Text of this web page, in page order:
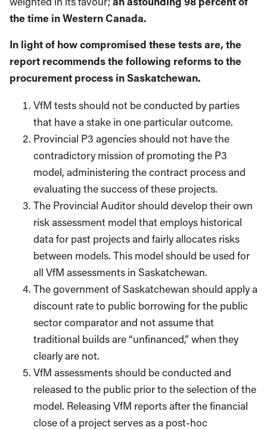
the time in Western Canada.
In light of how compromised these tests are, the
report recommends the following reforms to the
procurement process in Saskatchewan.
VfM tests should not be conducted by parties
that have a stake in one particular outcome.
Provincial P3 agencies should not have the
contradictory mission of promoting the P3
model, administering the contract process and
evaluating the success of these projects.
The Provincial Auditor should develop their own
risk assessment model that employs historical
data for past projects and fairly allocates risks
between models. This model should be used for
all VfM assessments in Saskatchewan.
The government of Saskatchewan should apply a
discount rate to public borrowing for the public
sector comparator and not assume that
traditional builds are “unfinanced,” when they
clearly are not.
VfM assessments should be conducted and
released to the public prior to the selection of the
model. Releasing VfM reports after the financial
close of a project serves as a post-hoc